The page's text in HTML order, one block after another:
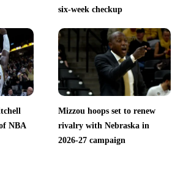
six-week checkup
NBA
Mizzou hoops set to renew
rivalry with Nebraska in
2026-27 campaign